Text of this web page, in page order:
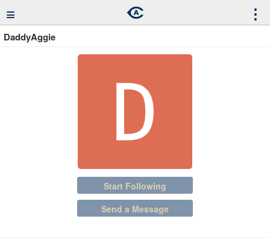
≡ ⋮
DaddyAggie
Start Following
Send a Message